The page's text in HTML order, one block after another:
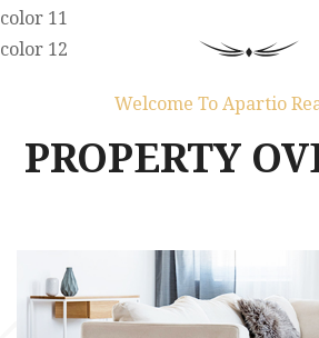
Welcome To Apartio
PROPERTY
color 11
color 12